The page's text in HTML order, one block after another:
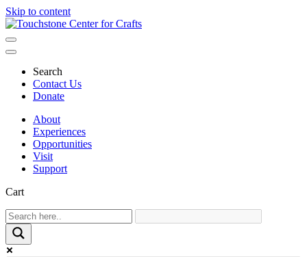
Skip to content
Main
Navigation
Search
Contact Us
Donate
About
Experiences
Opportunities
Visit
Support
Cart